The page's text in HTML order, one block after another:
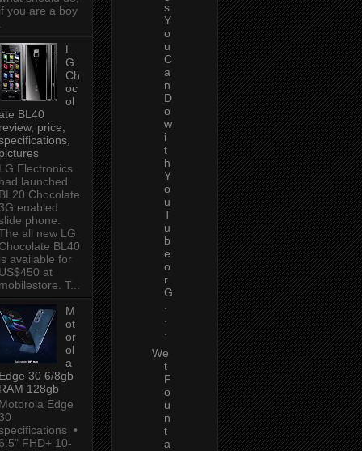
if you are a boy
L
G
Ch
oc
ol
BL40
review, price,
pictures
LG Electronics
had launched
BL20 Chocolate
3G enabled
phone.
all new LG
Chocolate BL40
is available for
US$450 at
mobilestore. T...
M
ot
or
ol
a
Edge 30 6/8gb
RAM 128gb
Motorola Edge
30
•
6.5" FHD+ 10-
s
Y
o
u
C
a
n
D
o
w
i
t
h
Y
o
u
T
u
b
e
o
r
G
.
.
.
We
t
F
o
u
n
t
a